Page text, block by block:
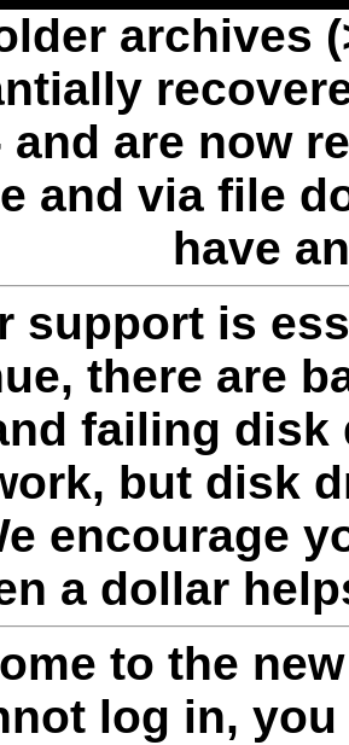
archives
and are now
and via file
have
support is
there are
failing disk
but disk
encourage
a dollar
to the
log in,